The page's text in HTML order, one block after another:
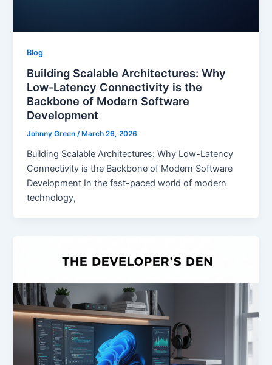
Blog
Building Scalable Architectures: Why
Low-Latency Connectivity is the
Backbone of Modern Software
Development
Johnny Green/ March 26, 2026
Building Scalable Architectures: Why Low-Latency
Connectivity is the Backbone of Modern Software
Development In the fast-paced world of modern
technology,